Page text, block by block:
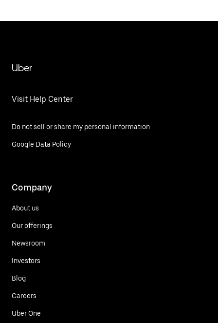
Uber
Visit Help Center
Do not sell or share my personal information
Google Data Policy
Company
About us
Our offerings
Newsroom
Investors
Blog
Careers
Uber One